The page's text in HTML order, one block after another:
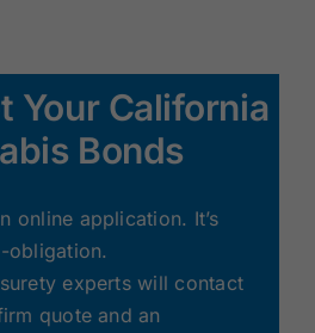
Your California
Bonds
online application. It’s
obligation.
experts will contact
quote and an